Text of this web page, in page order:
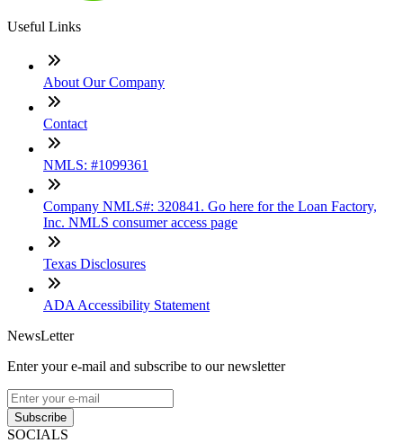
Useful Links
About Our Company
Contact
NMLS: #1099361
Company NMLS#: 320841. Go here for the Loan Factory,
Inc. NMLS consumer access page
Texas Disclosures
ADA Accessibility Statement
NewsLetter
Enter your e-mail and subscribe to our newsletter
Subscribe
SOCIALS